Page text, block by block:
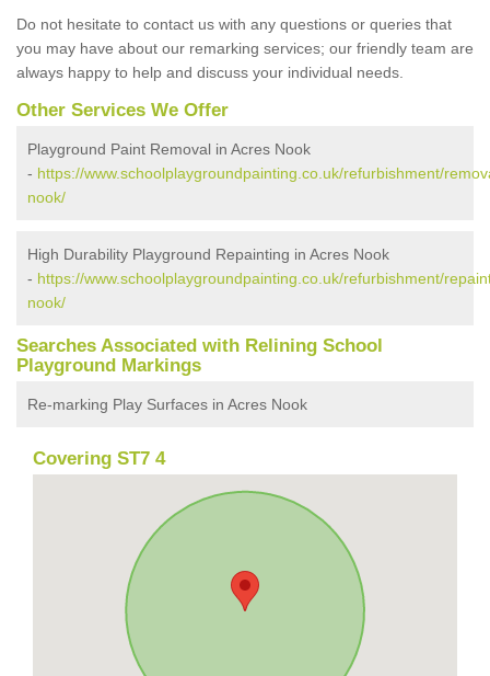
Do not hesitate to contact us with any questions or queries that
you may have about our remarking services; our friendly team are
always happy to help and discuss your individual needs.
Other Services We Offer
Playground Paint Removal in Acres Nook
- https://www.schoolplaygroundpainting.co.uk/refurbishment/
nook/
High Durability Playground Repainting in Acres Nook
- https://www.schoolplaygroundpainting.co.uk/refurbishment/
nook/
Searches Associated with Relining School
Playground Markings
Re-marking Play Surfaces in Acres Nook
Covering ST7 4